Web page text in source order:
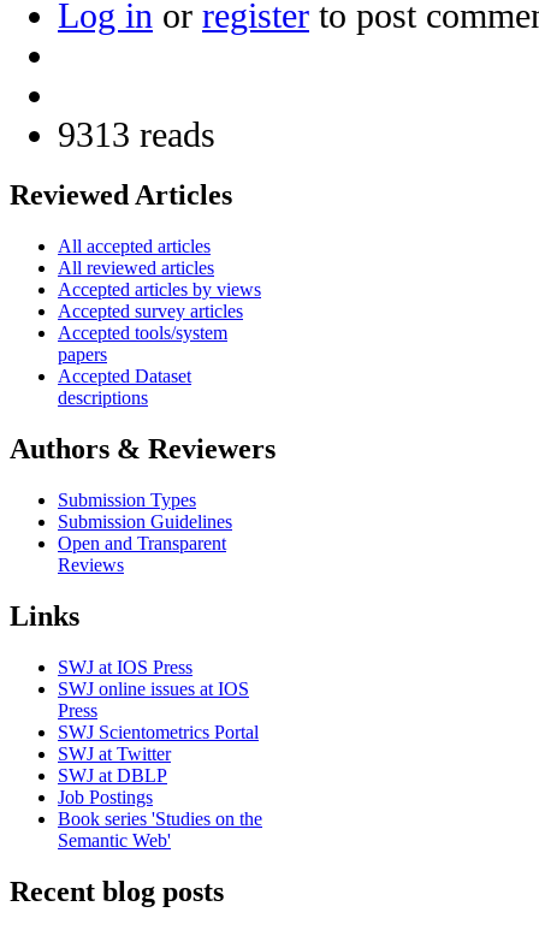
Log in or register to post
9313 reads
Reviewed Articles
All accepted articles
All reviewed articles
Accepted articles by views
Accepted survey articles
Accepted tools/system
papers
Accepted Dataset
descriptions
Authors & Reviewers
Submission Types
Submission Guidelines
Open and Transparent
Reviews
Links
SWJ at IOS Press
SWJ online issues at IOS
Press
SWJ Scientometrics Portal
SWJ at Twitter
SWJ at DBLP
Job Postings
Book series 'Studies on the
Semantic Web'
Recent blog posts